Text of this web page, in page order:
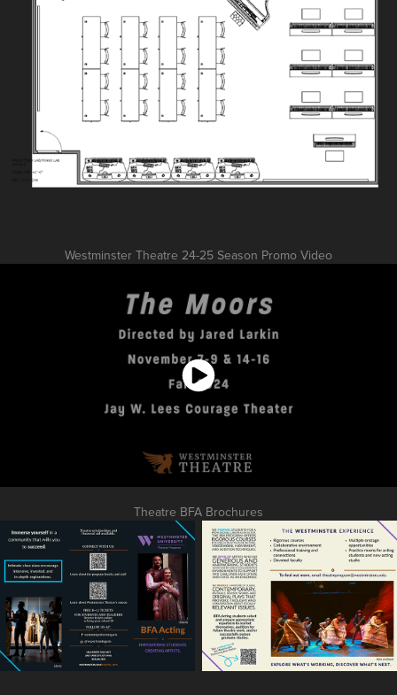
Westminster Theatre 24-25 Season Promo Video
Theatre BFA Brochures